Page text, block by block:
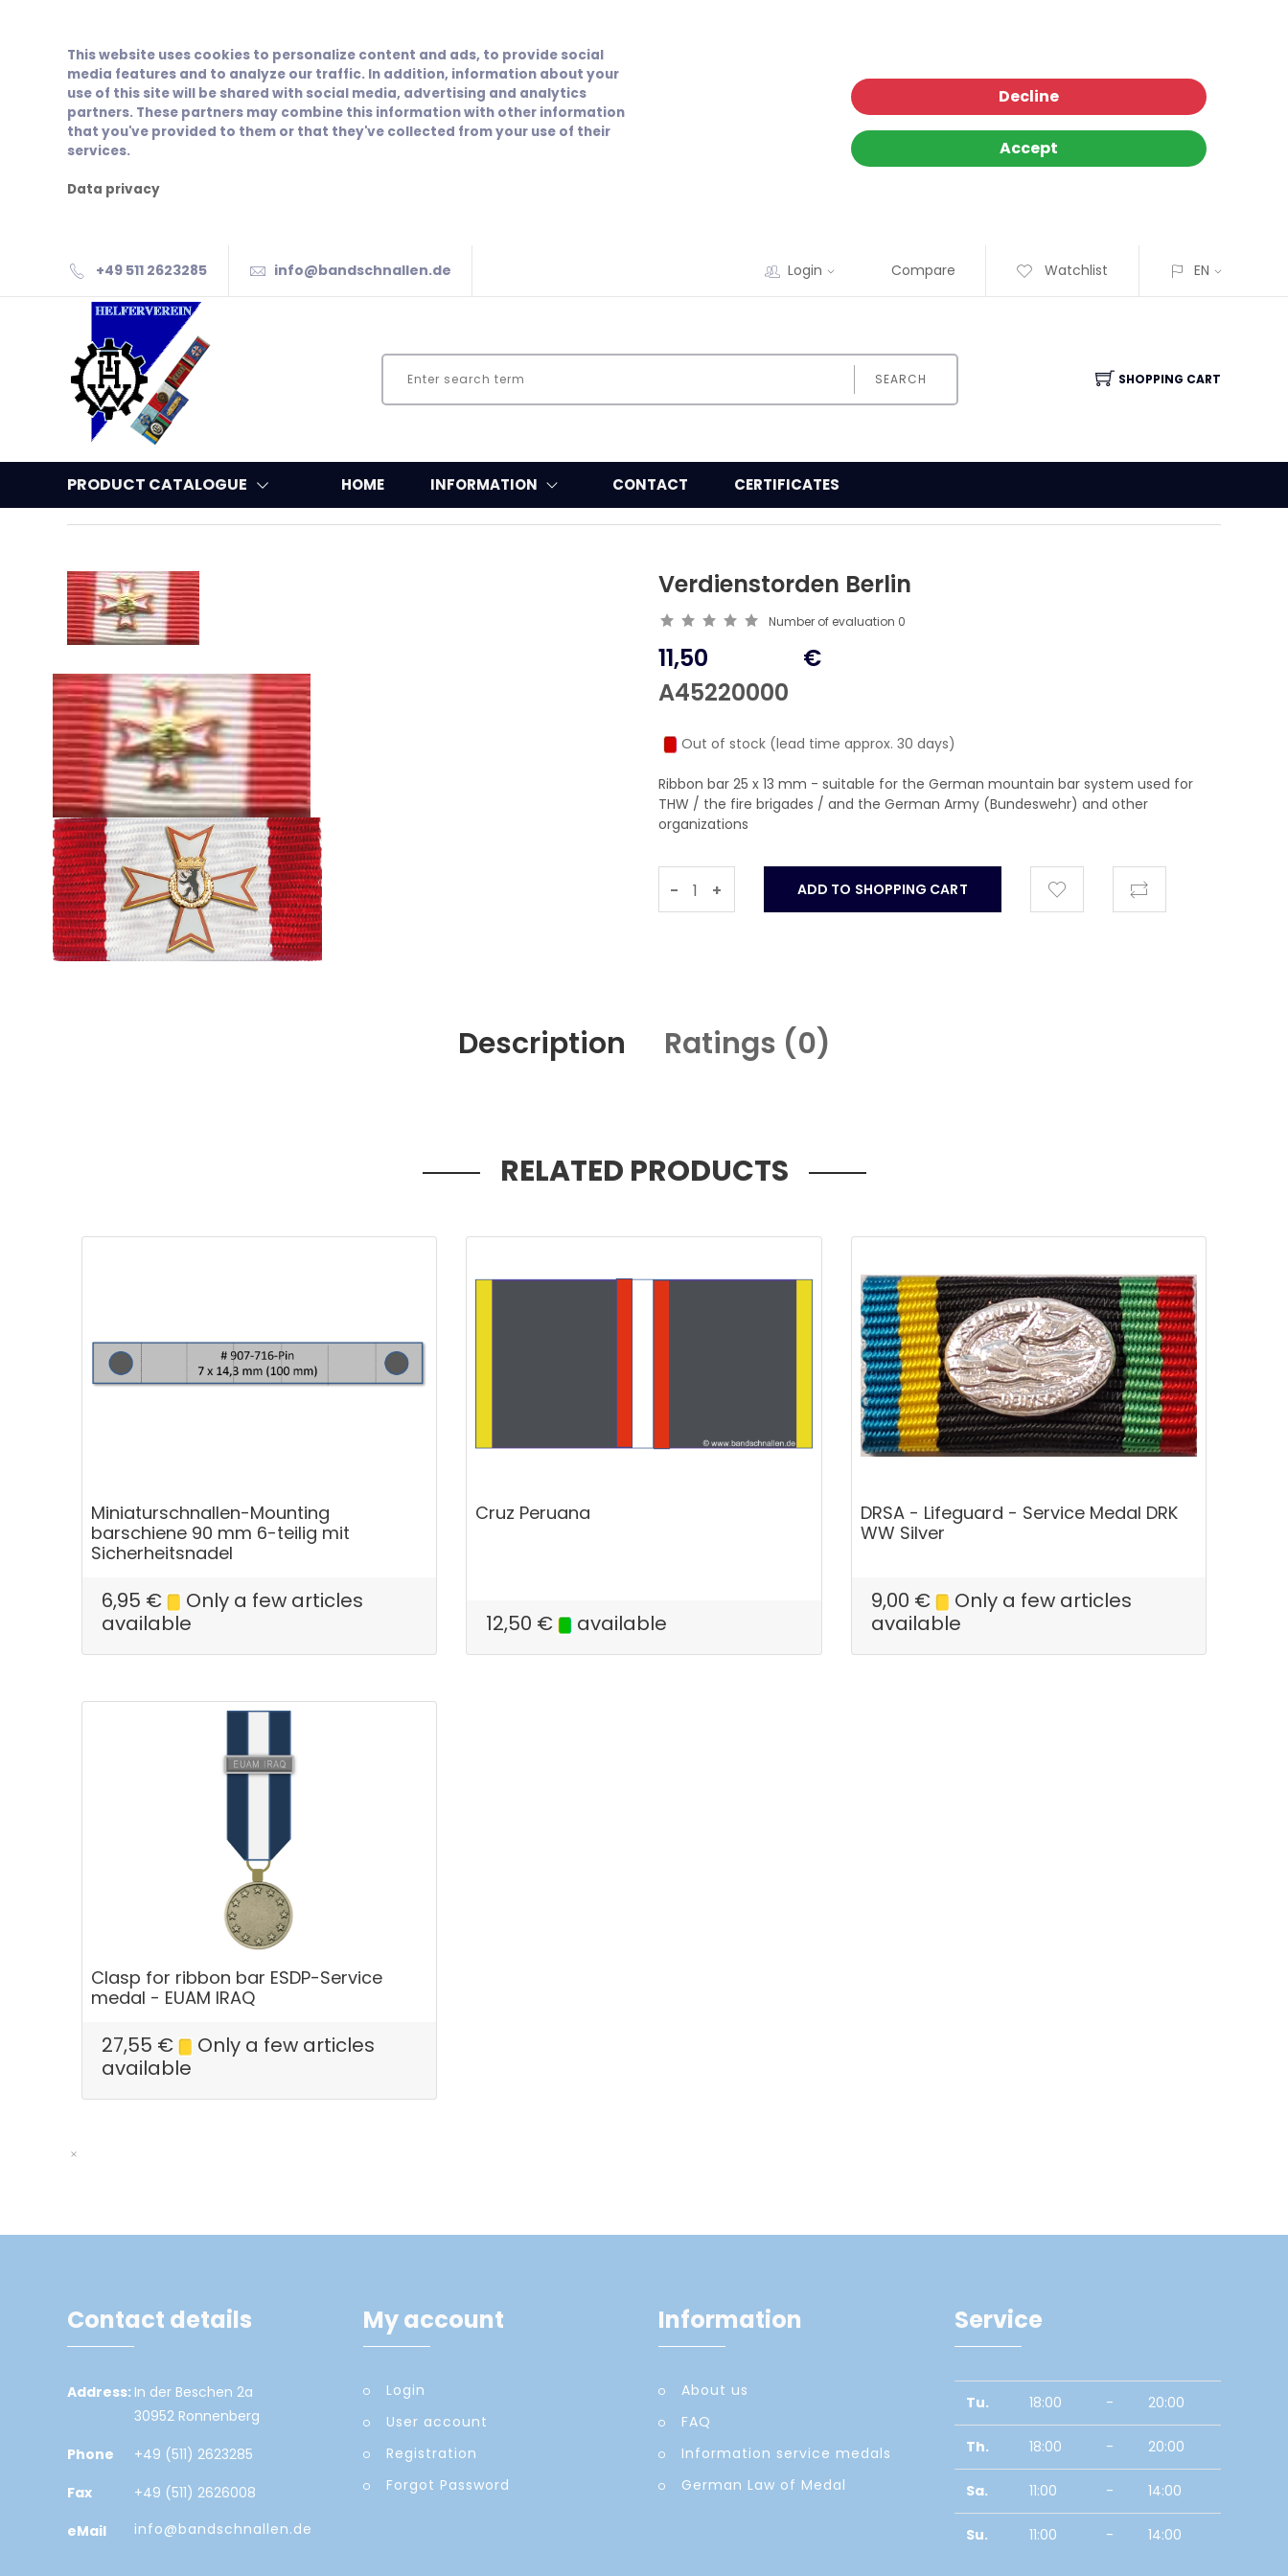
This website uses cookies to personalize content and ads, to provide social
media features and to analyze our traffic. In addition, information about your
use of this site will be shared with social media, advertising and analytics
partners. These partners may combine this information with other information
that you've provided to them or that they've collected from your use of their
services.
Data privacy
Decline
Accept
+49 511 2623285 info@bandschnallen.de Login Compare Watchlist EN
SEARCH SHOPPING CART
PRODUCT CATALOGUE HOME INFORMATION CONTACT CERTIFICATES
Verdienstorden Berlin
Number of evaluation 0
11,50
A45220000
€
Out of stock (lead time approx. 30 days)
Ribbon bar 25 x 13 mm - suitable for the German mountain bar system used for
THW / the fire brigades / and the German Army (Bundeswehr) and other
organizations
- +
Description Ratings (0)
RELATED PRODUCTS
Miniaturschnallen-Mounting
barschiene 90 mm 6-teilig mit
Sicherheitsnadel
6,95 €
Only a few articles
available
Cruz Peruana
12,50 € available
DRSA - Lifeguard - Service Medal DRK
WW Silver
9,00 €
Only a few articles
available
Clasp for ribbon bar ESDP-Service
medal - EUAM IRAQ
27,55 €
Only a few articles
available
Contact details
Address: In der Beschen 2a
30952 Ronnenberg
Phone
+49 (511) 2623285
Fax
+49 (511) 2626008
eMail
info@bandschnallen.de
My account
Login
User account
Registration
Forgot Password
Information
About us
FAQ
Information service medals
German Law of Medal
Service
Tu. 18:00 - 20:00
Th. 18:00 - 20:00
Sa. 11:00 - 14:00
Su. 11:00 - 14:00